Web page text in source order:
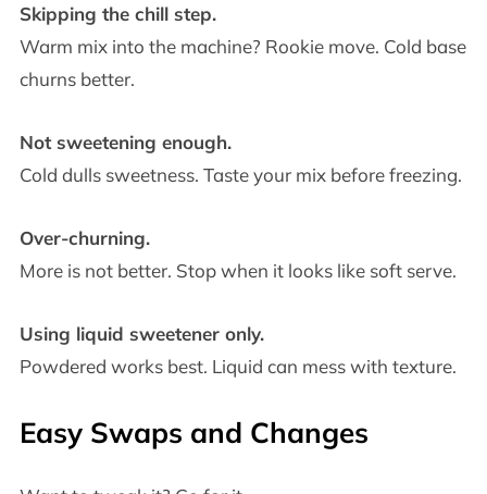
Skipping the chill step.
Warm mix into the machine? Rookie move. Cold base
churns better.
Not sweetening enough.
Cold dulls sweetness. Taste your mix before freezing.
Over-churning.
More is not better. Stop when it looks like soft serve.
Using liquid sweetener only.
Powdered works best. Liquid can mess with texture.
Easy Swaps and Changes